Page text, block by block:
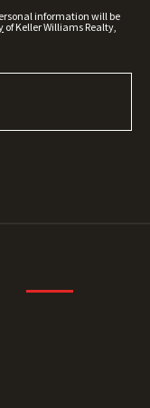
information will be
of Keller Williams Realty,